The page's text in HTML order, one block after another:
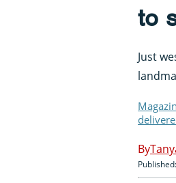
to
Just